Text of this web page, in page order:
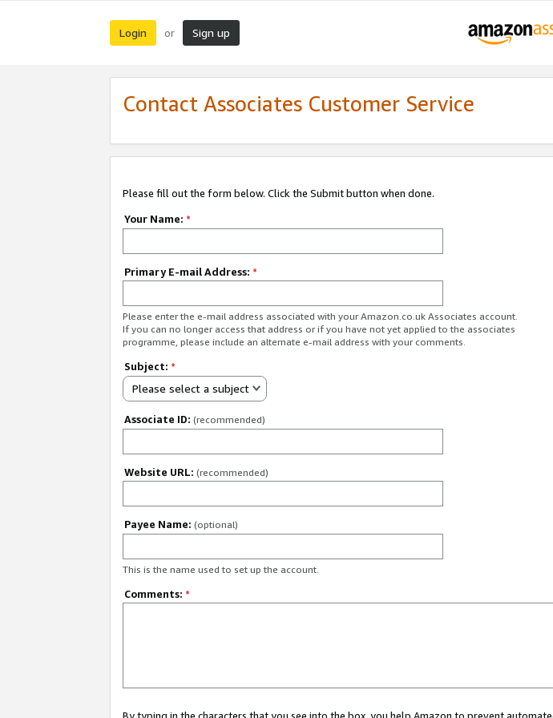
Login or Sign up
Contact Associates Customer Service
Please fill out the form below. Click the Submit button when done.
Your Name: *
Primary E-mail Address: *
Please enter the e-mail address associated with your Amazon.co.uk Associates account.
If you can no longer access that address or if you have not yet applied to the associates
programme, please include an alternate e-mail address with your comments.
Subject: *
Please select a subject
Associate ID: (recommended)
Website URL: (recommended)
Payee Name: (optional)
This is the name used to set up the account.
Comments: *